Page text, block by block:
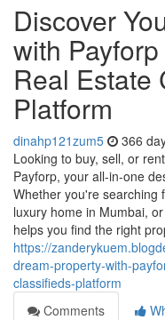
Discover
with Payforp
Real Estate
Platform
dinahp121zum5 366
Looking to buy, sell, or
Payforp, your all-in-one
Whether you're searching
luxury home in Mumbai,
helps you find the right
https://
dream-property-with-
classifieds-platform
Comments